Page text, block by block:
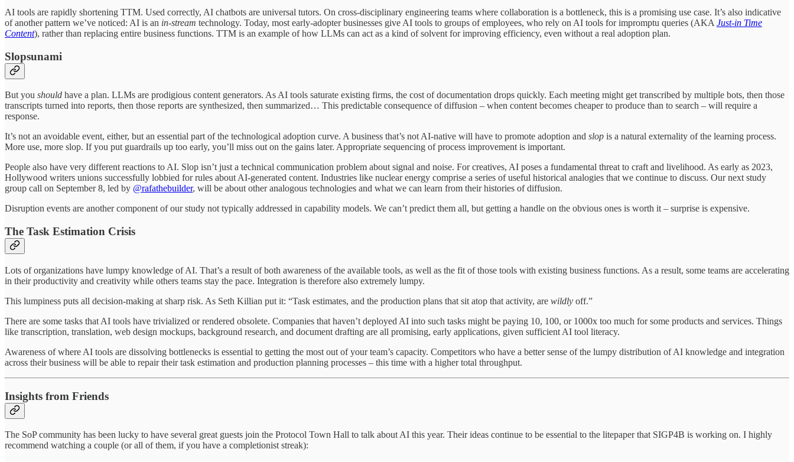
AI tools are rapidly shortening TTM. Used correctly, AI chatbots are universal tutors. On cross-disciplinary engineering teams where collaboration is a bottleneck, this is a promising use case. It’s also indicative
of another pattern we’ve noticed: AI is an in-stream technology. Today, most early-adopter businesses give AI tools to groups of employees, who rely on AI tools for impromptu queries (AKA Just-in Time
Content), rather than replacing entire business functions. TTM is an example of how LLMs can act as a kind of solvent for improving efficiency, even without a real adoption plan.
Slopsunami
But you should have a plan. LLMs are prodigious content generators. As AI tools saturate existing firms, the cost of documentation drops quickly. Each meeting might get transcribed by multiple bots, then those
transcripts turned into reports, then those reports are synthesized, then summarized… This predictable consequence of diffusion – when content becomes cheaper to produce than to search – will require a
response.
It’s not an avoidable event, either, but an essential part of the technological adoption curve. A business that’s not AI-native will have to promote adoption and slop is a natural externality of the learning process.
More use, more slop. If you put guardrails up too early, you’ll miss out on the gains later. Appropriate sequencing of process improvement is important.
People also have very different reactions to AI. Slop isn’t just a technical communication problem about signal and noise. For creatives, AI poses a fundamental threat to craft and livelihood. As early as 2023,
Hollywood writers unions successfully lobbied for rules about AI-generated content. Industries like nuclear energy comprise a series of useful historical analogies that we continue to discuss. Our next study
group call on September 8, led by @rafathebuilder, will be about other analogous technologies and what we can learn from their histories of diffusion.
Disruption events are another component of our study not typically addressed in capability models. We can’t predict them all, but getting a handle on the obvious ones is worth it – surprise is expensive.
The Task Estimation Crisis
Lots of organizations have lumpy knowledge of AI. That’s a result of both awareness of the available tools, as well as the fit of those tools with existing business functions. As a result, some teams are accelerating
in their productivity and creativity while others teams stay the pace. Integration is therefore also extremely lumpy.
This lumpiness puts all decision-making at sharp risk. As Seth Killian put it: “Task estimates, and the production plans that sit atop that activity, are wildly off.”
There are some tasks that AI tools have trivialized or rendered obsolete. Companies that haven’t deployed AI into such tasks might be paying 10, 100, or 1000x too much for some products and services. Things
like transcription, translation, web design mockups, background research, and document drafting are all promising, early applications, given sufficient AI tool literacy.
Awareness of where AI tools are dissolving bottlenecks is essential to getting the most out of your team’s capacity. Competitors who have a better sense of the lumpy distribution of AI knowledge and integration
across their business will be able to repair their task estimation and production planning processes – this time with a higher total throughput.
Insights from Friends
The SoP community has been lucky to have several great guests join the Protocol Town Hall to talk about AI this year. Their ideas continue to be essential to the litepaper that SIGP4B is working on. I highly
recommend watching a couple (or all of them, if you have a completionist streak):